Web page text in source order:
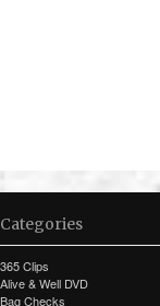
Categories
365 Clips
Alive & Well DVD
Bag Checks